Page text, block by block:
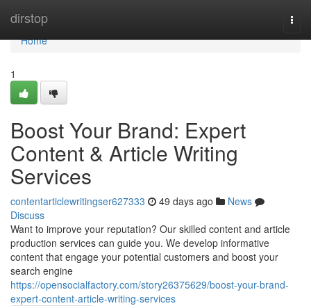
dirstop
Home
Home
1
Boost Your Brand: Expert
Content & Article Writing
Services
contentarticlewritingser627333 49 days ago
News
Discuss
Want to improve your reputation? Our skilled content and article
production services can guide you. We develop informative
content that engage your potential customers and boost your
search engine
https://opensocialfactory.com/story26375629/boost-your-brand-
expert-content-article-writing-services